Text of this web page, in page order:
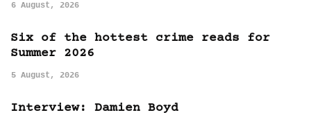
6 August, 2026
Six of the hottest crime reads for
Summer 2026
5 August, 2026
Interview: Damien Boyd